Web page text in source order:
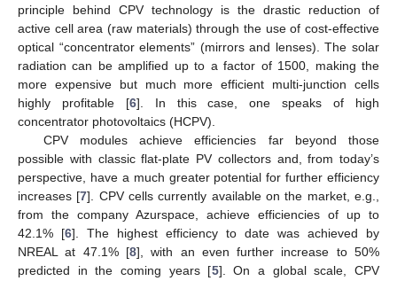
principle behind CPV technology is the drastic reduction of
active cell area (raw materials) through the use of cost-effective
optical “concentrator elements” (mirrors and lenses). The solar
radiation can be amplified up to a factor of 1500, making the
more expensive but much more efficient multi-junction cells
highly profitable [6]. In this case, one speaks of high
concentrator photovoltaics (HCPV).
CPV modules achieve efficiencies far beyond those
possible with classic flat-plate PV collectors and, from today’s
perspective, have a much greater potential for further efficiency
increases [7]. CPV cells currently available on the market, e.g.,
from the company Azurspace, achieve efficiencies of up to
42.1% [6]. The highest efficiency to date was achieved by
NREAL at 47.1% [8], with an even further increase to 50%
predicted in the coming years [5]. On a global scale, CPV